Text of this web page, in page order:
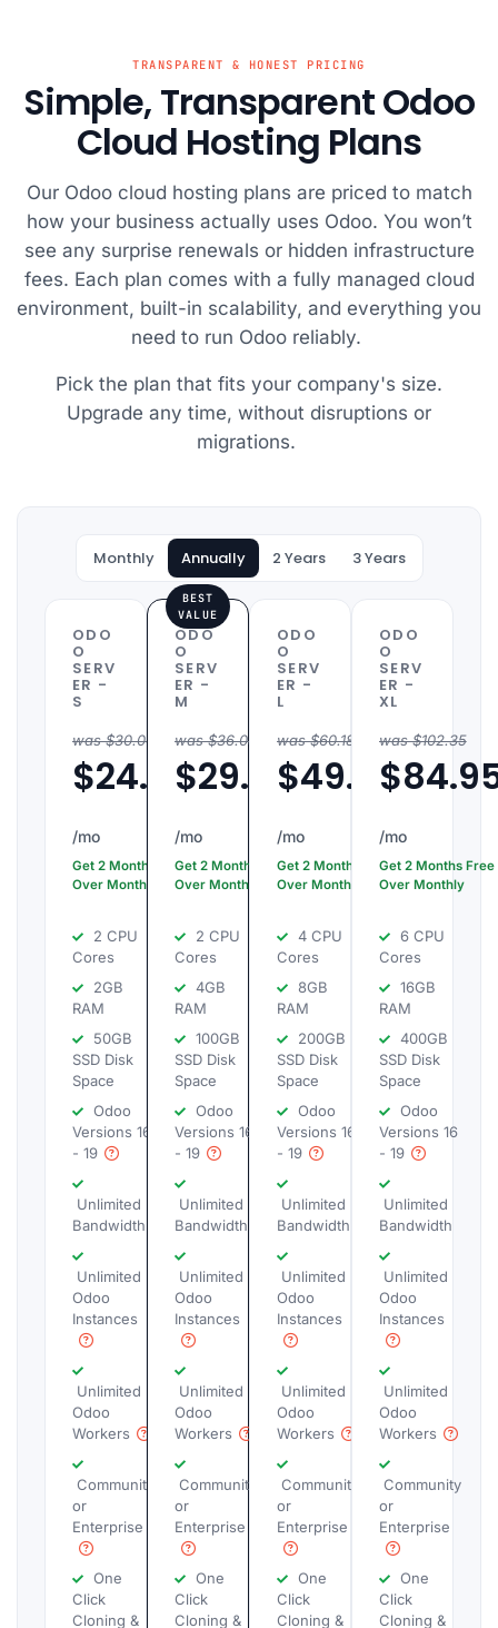
was
I
was a
I
give a
to
very
no time.
servers and
reliable uptime.
TRANSPARENT & HONEST PRICING
Simple, Transparent Odoo
Cloud Hosting Plans
Our Odoo cloud hosting plans are priced to match
how your business actually uses Odoo. You won’t
see any surprise renewals or hidden infrastructure
fees. Each plan comes with a fully managed cloud
environment, built-in scalability, and everything you
need to run Odoo reliably.
Pick the plan that fits your company's size.
Upgrade any time, without disruptions or
migrations.
Monthly Annually 2 Years 3 Years
ODO
O
SERV
ER -
S
was $30.06 /mo
$24.95
/mo
Get 2 Months Free
Over Monthly
2 CPU
Cores
2GB
RAM
50GB
SSD Disk
Space
Odoo
Versions 16
- 19
Unlimited
Bandwidth
Unlimited
Odoo
Instances
Unlimited
Odoo
Workers
Community
or
Enterprise
One
Click
Cloning &
ODO
O
SERV
ER -
M
was $36.08 /mo
$29.95
/mo
Get 2 Months Free
Over Monthly
2 CPU
Cores
4GB
RAM
100GB
SSD Disk
Space
Odoo
Versions 16
- 19
Unlimited
Bandwidth
Unlimited
Odoo
Instances
Unlimited
Odoo
Workers
Community
or
Enterprise
One
Click
Cloning &
BEST
VALUE
ODO
O
SERV
ER -
L
was $60.18 /mo
$49.95
/mo
Get 2 Months Free
Over Monthly
4 CPU
Cores
8GB
RAM
200GB
SSD Disk
Space
Odoo
Versions 16
- 19
Unlimited
Bandwidth
Unlimited
Odoo
Instances
Unlimited
Odoo
Workers
Community
or
Enterprise
One
Click
Cloning &
ODO
O
SERV
ER -
XL
was $102.35
/mo
Get 2 Months Free
Over Monthly
6 CPU
Cores
16GB
RAM
400GB
SSD Disk
Space
Odoo
Versions 16
- 19
Unlimited
Bandwidth
Unlimited
Odoo
Instances
Unlimited
Odoo
Workers
Community
or
Enterprise
One
Click
Cloning &